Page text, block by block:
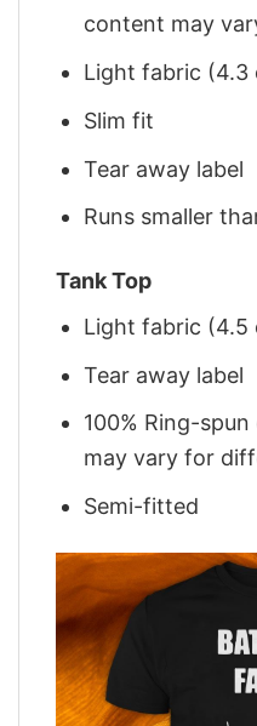
content may
Light fabric (4.3
Slim fit
Tear away label
Runs smaller
Tank Top
Light fabric (4.5
Tear away label
100% Ring-
may vary for
Semi-fitted